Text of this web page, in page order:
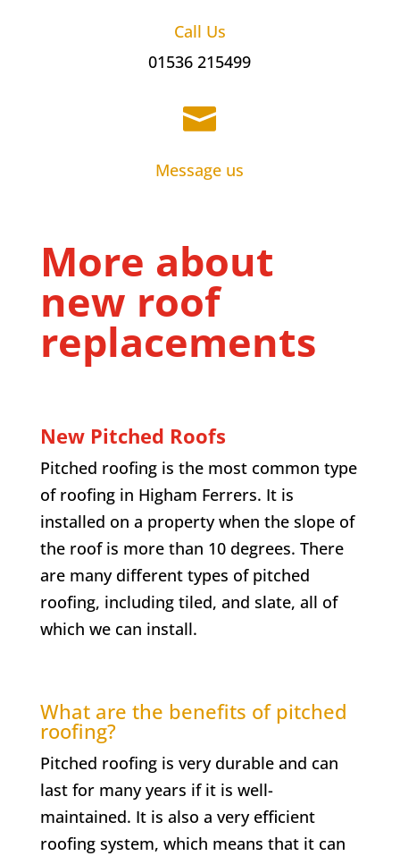
Call Us
01536 215499

Message us
More about
new roof
replacements
New Pitched Roofs
Pitched roofing is the most common type
of roofing in Higham Ferrers. It is
installed on a property when the slope of
the roof is more than 10 degrees. There
are many different types of pitched
roofing, including tiled, and slate, all of
which we can install.
What are the benefits of pitched
roofing?
Pitched roofing is very durable and can
last for many years if it is well-
maintained. It is also a very efficient
roofing system, which means that it can